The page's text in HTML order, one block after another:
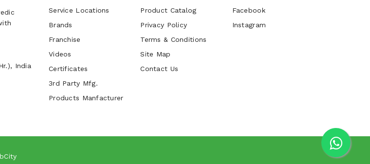
India
Service Locations
Brands
Franchise
Videos
Certificates
3rd Party Mfg.
Products Manfacturer
Product Catalog
Privacy Policy
Terms & Conditions
Site Map
Contact Us
Facebook
Instagram